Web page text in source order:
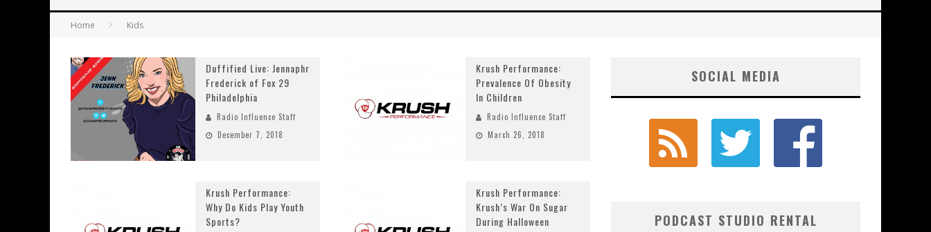
Home Kids
Duffified Live: Jennaphr
Frederick of Fox 29
Philadelphia
Radio Influence Staff
December 7, 2018
Krush Performance:
Prevalence Of Obesity
In Children
Radio Influence Staff
March 26, 2018
Krush Performance:
Why Do Kids Play Youth
Sports?
Krush Performance:
Krush’s War On Sugar
During Halloween
SOCIAL MEDIA
PODCAST STUDIO RENTAL